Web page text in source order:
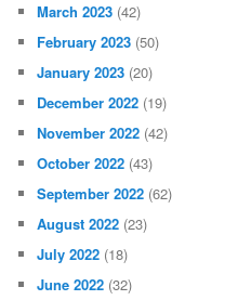
March 2023 (42)
February 2023 (50)
January 2023 (20)
December 2022 (19)
November 2022 (42)
October 2022 (43)
September 2022 (62)
August 2022 (23)
July 2022 (18)
June 2022 (32)